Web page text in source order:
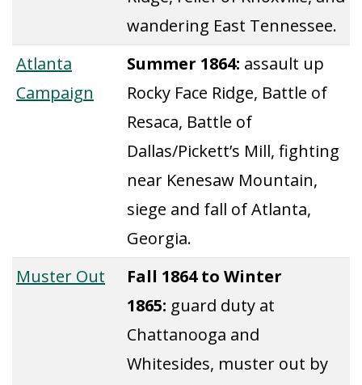
wandering East Tennessee.
Atlanta
Campaign
Summer 1864: assault up
Rocky Face Ridge, Battle of
Resaca, Battle of
Dallas/Pickett’s Mill, fighting
near Kenesaw Mountain,
siege and fall of Atlanta,
Georgia.
Muster Out
Fall 1864 to Winter
1865: guard duty at
Chattanooga and
Whitesides, muster out by